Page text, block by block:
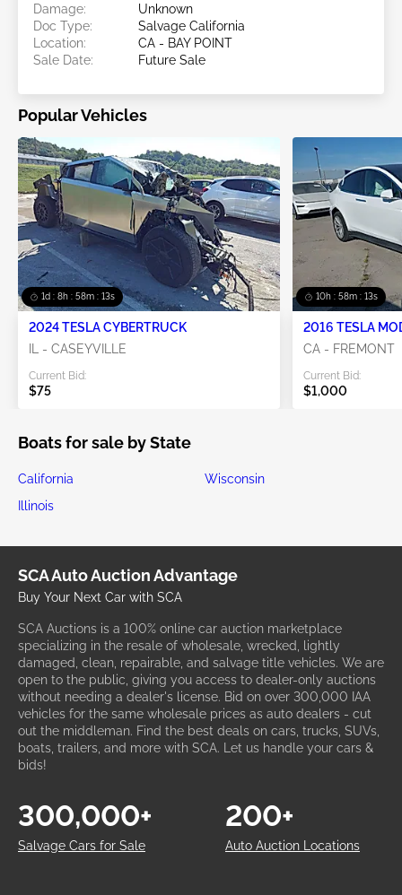
Damage:
Unknown
Doc Type:
Salvage California
Location:
CA - BAY POINT
Sale Date:
Future Sale
Popular Vehicles
1d : 8h : 58m : 12s
2024 TESLA CYBERTRUCK
IL - CASEYVILLE
Current Bid:
$75
10h : 58m : 12s
2016 TESLA
CA - FREMONT
Current Bid:
$1,000
Boats for sale by State
California
Wisconsin
Illinois
SCA Auto Auction Advantage
Buy Your Next Car with SCA
SCA Auctions is a 100% online car auction marketplace
specializing in the resale of wholesale, wrecked, lightly
damaged, clean, repairable, and salvage title vehicles. We are
open to the public, giving you access to dealer-only auctions
without needing a dealer's license. Bid on over 300,000 IAA
vehicles for the same wholesale prices as auto dealers - cut
out the middleman. Find the best deals on cars, trucks, SUVs,
boats, trailers, and more with SCA. Let us handle your cars &
bids!
Salvage Cars for Sale
300,000+
Auto Auction Locations
200+